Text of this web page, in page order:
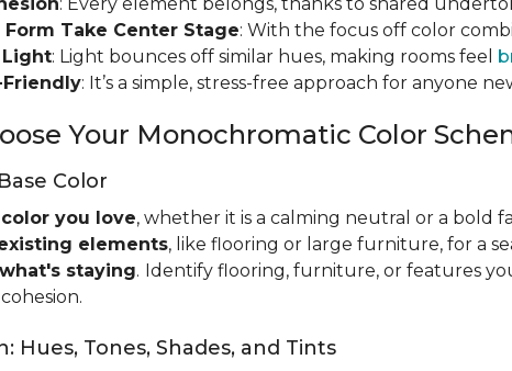
Form Take Center Stage: With the focus off color
: Light bounces off similar hues, making rooms feel
: It’s a simple, stress-free approach for anyone
Your Monochromatic Color
Color
you love, whether it is a calming neutral or a bold
elements, like flooring or large furniture, for a
staying. Identify flooring, furniture, or features
Hues, Tones, Shades, and Tints